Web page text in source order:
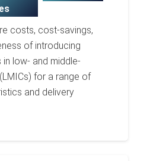
costs, cost-savings,
of introducing
low- and middle-
for a range of
and delivery